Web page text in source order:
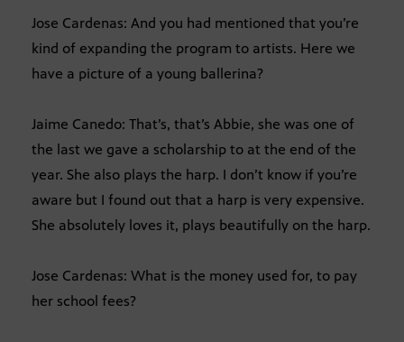
Jose Cardenas: And you had mentioned that you’re
kind of expanding the program to artists. Here we
have a picture of a young ballerina?
Jaime Canedo: That’s, that’s Abbie, she was one of
the last we gave a scholarship to at the end of the
year. She also plays the harp. I don’t know if you’re
aware but I found out that a harp is very expensive.
She absolutely loves it, plays beautifully on the harp.
Jose Cardenas: What is the money used for, to pay
her school fees?